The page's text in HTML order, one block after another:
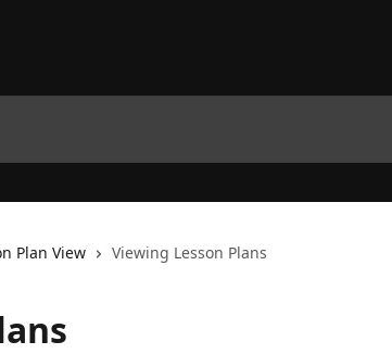
Plan View Viewing Lesson Plans